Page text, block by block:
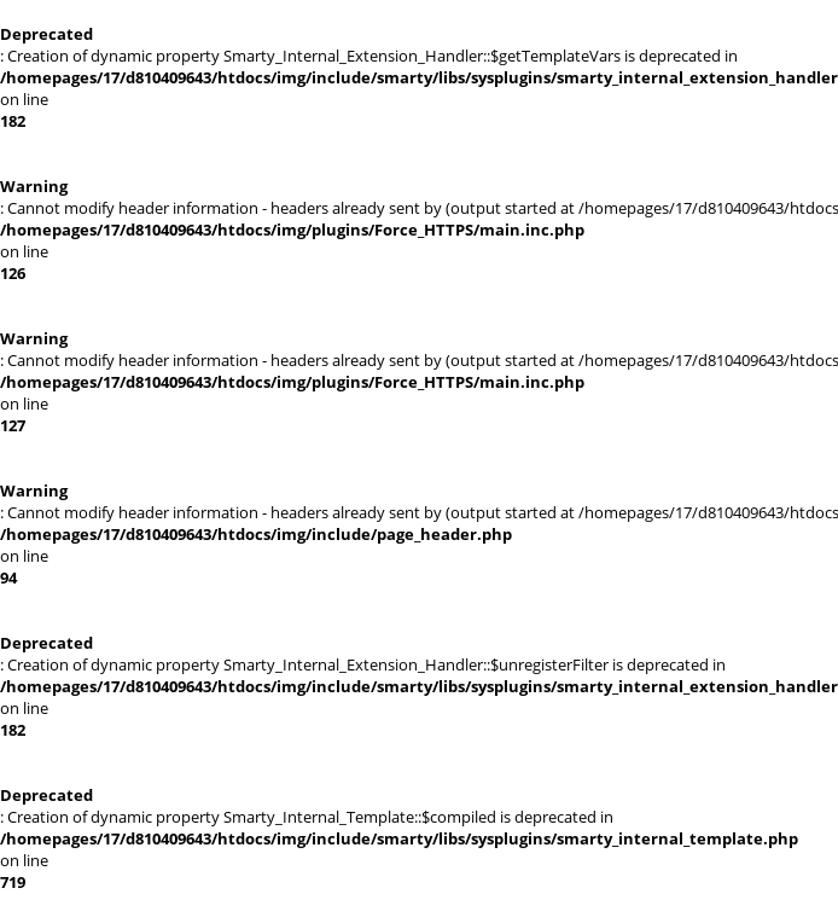
Deprecated
: Creation of dynamic property Smarty_Internal_Extension_Handler::$getTemplateVars is deprecated in
/homepages/17/d810409643/htdocs/img/include/smarty/libs/sysplugins/
on line
182
Warning
: Cannot modify header information - headers already sent by (output started at /homepages/17/d810409643/
/homepages/17/d810409643/htdocs/img/plugins/Force_HTTPS/main.inc.php
on line
126
Warning
: Cannot modify header information - headers already sent by (output started at /homepages/17/d810409643/
/homepages/17/d810409643/htdocs/img/plugins/Force_HTTPS/main.inc.php
on line
127
Warning
: Cannot modify header information - headers already sent by (output started at /homepages/17/d810409643/
/homepages/17/d810409643/htdocs/img/include/page_header.php
on line
94
Deprecated
: Creation of dynamic property Smarty_Internal_Extension_Handler::$unregisterFilter is deprecated in
/homepages/17/d810409643/htdocs/img/include/smarty/libs/sysplugins/
on line
182
Deprecated
: Creation of dynamic property Smarty_Internal_Template::$compiled is deprecated in
/homepages/17/d810409643/htdocs/img/include/smarty/libs/sysplugins/smarty_internal_template.php
on line
719